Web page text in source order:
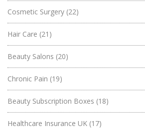
Cosmetic Surgery (22)
Hair Care (21)
Beauty Salons (20)
Chronic Pain (19)
Beauty Subscription Boxes (18)
Healthcare Insurance UK (17)